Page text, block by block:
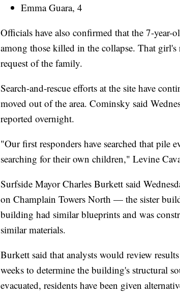
Emma Guara, 4
Officials have also confirmed that the 7-
among those killed in the collapse. That girl's
request of the family.
Search-and-rescue efforts at the site have
moved out of the area. Cominsky said
reported overnight.
"Our first responders have searched that pile
searching for their own children," Levine
Surfside Mayor Charles Burkett said
on Champlain Towers North — the sister
building had similar blueprints and was
similar materials.
Burkett said that analysts would review
weeks to determine the building's structural
evacuated, residents have been given